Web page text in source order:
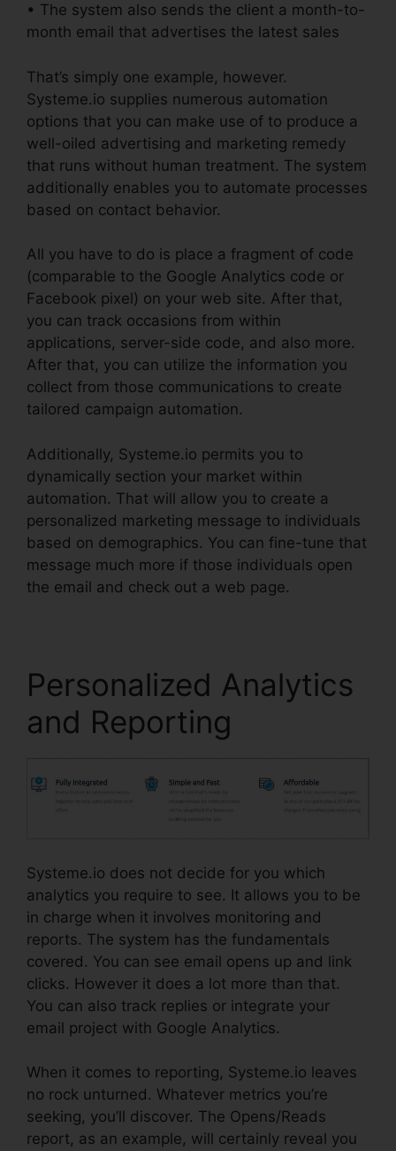
• The system also sends the client a month-to-
month email that advertises the latest sales
That’s simply one example, however.
Systeme.io supplies numerous automation
options that you can make use of to produce a
well-oiled advertising and marketing remedy
that runs without human treatment. The system
additionally enables you to automate processes
based on contact behavior.
All you have to do is place a fragment of code
(comparable to the Google Analytics code or
Facebook pixel) on your web site. After that,
you can track occasions from within
applications, server-side code, and also more.
After that, you can utilize the information you
collect from those communications to create
tailored campaign automation.
Additionally, Systeme.io permits you to
dynamically section your market within
automation. That will allow you to create a
personalized marketing message to individuals
based on demographics. You can fine-tune that
message much more if those individuals open
the email and check out a web page.
Personalized Analytics
and Reporting
Systeme.io does not decide for you which
analytics you require to see. It allows you to be
in charge when it involves monitoring and
reports. The system has the fundamentals
covered. You can see email opens up and link
clicks. However it does a lot more than that.
You can also track replies or integrate your
email project with Google Analytics.
When it comes to reporting, Systeme.io leaves
no rock unturned. Whatever metrics you’re
seeking, you’ll discover. The Opens/Reads
report, as an example, will certainly reveal you